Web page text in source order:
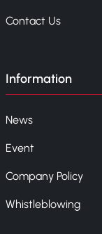
Contact Us
Information
News
Event
Company Policy
Whistleblowing